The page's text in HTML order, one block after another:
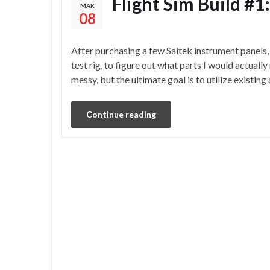
MAR
08
After purchasing a few Saitek instrument
test rig, to figure out what parts I would
messy, but the ultimate goal is to utilize
Continue reading